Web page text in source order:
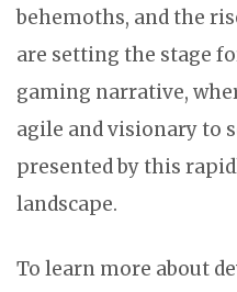
behemoths, and the
are setting the stage
gaming narrative,
agile and visionary to
presented by this
landscape.
To learn more about